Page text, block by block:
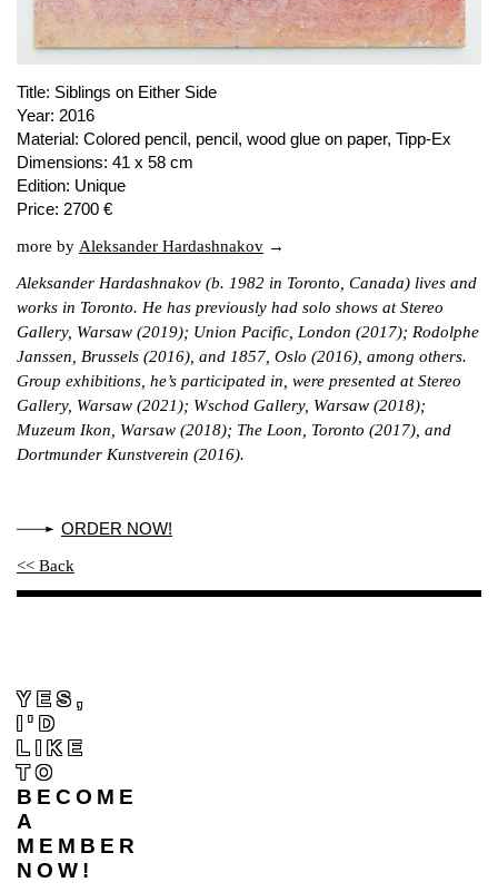
MEMBERSHIP
NEWSLETTER
FACEBOOK
INSTAGRAM
PARTNERS
IMPRINT
DATA PROTECTION
Title: Siblings on Either Side
Year: 2016
Material: Colored pencil, pencil, wood glue on paper, Tipp-Ex
Dimensions: 41 x 58 cm
Edition: Unique
Price: 2700 €
more by Aleksander Hardashnakov
Aleksander Hardashnakov (b. 1982 in Toronto, Canada) lives and
works in Toronto. He has previously had solo shows at Stereo
Gallery, Warsaw (2019); Union Pacific, London (2017); Rodolphe
Janssen, Brussels (2016), and 1857, Oslo (2016), among others.
Group exhibitions, he’s participated in, were presented at Stereo
Gallery, Warsaw (2021); Wschod Gallery, Warsaw (2018);
Muzeum Ikon, Warsaw (2018); The Loon, Toronto (2017), and
Dortmunder Kunstverein (2016).
ORDER NOW!
<< Back
YES,
I'D
LIKE
TO
BECOME
A
MEMBER
NOW!